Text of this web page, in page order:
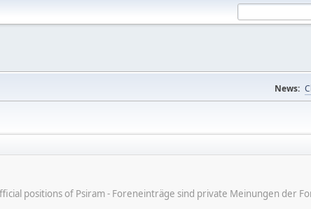
News:
positions of Psiram - Foreneinträge sind private Meinungen der